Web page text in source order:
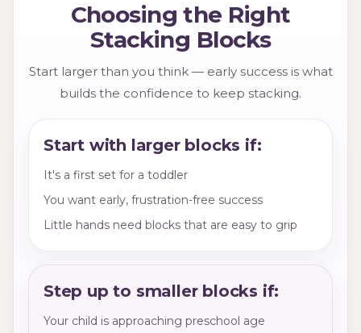
Choosing the Right
Stacking Blocks
Start larger than you think — early success is what
builds the confidence to keep stacking.
Start with larger blocks if:
It's a first set for a toddler
You want early, frustration-free success
Little hands need blocks that are easy to grip
Step up to smaller blocks if:
Your child is approaching preschool age